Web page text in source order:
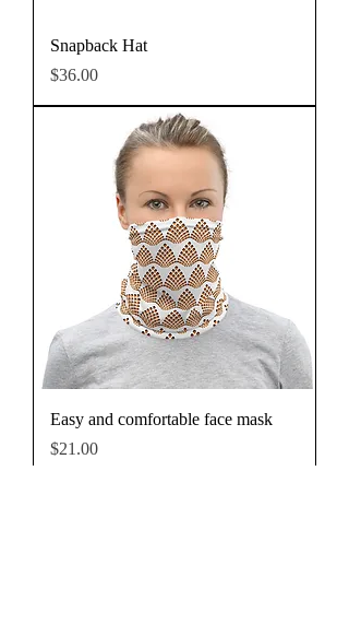
Snapback Hat
Price
$36.00
Easy and comfortable face mask
Price
$21.00